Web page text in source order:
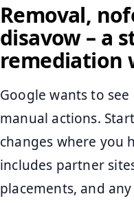
Removal,
disavow – a
remediation
Google wants to
manual actions.
changes where you
includes partner
placements, and